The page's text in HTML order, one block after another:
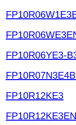
FP10R06YE3-
FP10R12KE3